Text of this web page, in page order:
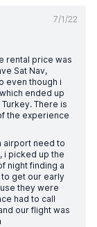
7/1/22
rental price was
Sat Nav,
even though i
ended up
There is
the experience
airport need to
i picked up the
night finding a
get our early
they were
had to call
our flight was